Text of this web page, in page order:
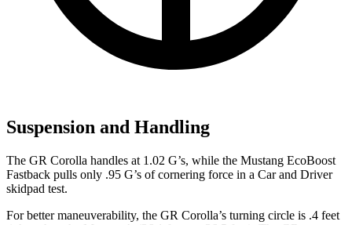
Suspension and Handling
The GR Corolla handles at 1.02 G’s, while the Mustang EcoBoost
Fastback pulls only .95 G’s of cornering force in a Car and Driver
skidpad test.
For better maneuverability, the GR Corolla’s turning circle is .4 feet